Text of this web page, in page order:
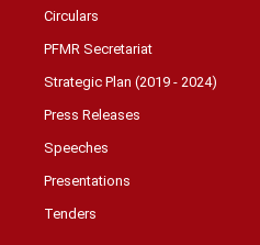
Circulars
PFMR Secretariat
Strategic Plan (2019 - 2024)
Press Releases
Speeches
Presentations
Tenders